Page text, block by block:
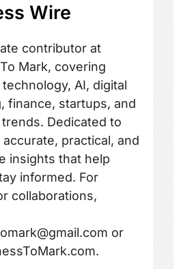
Wire
contributor at
Mark, covering
AI, digital
finance, startups, and
Dedicated to
practical, and
insights that help
informed. For
collaborations,
or